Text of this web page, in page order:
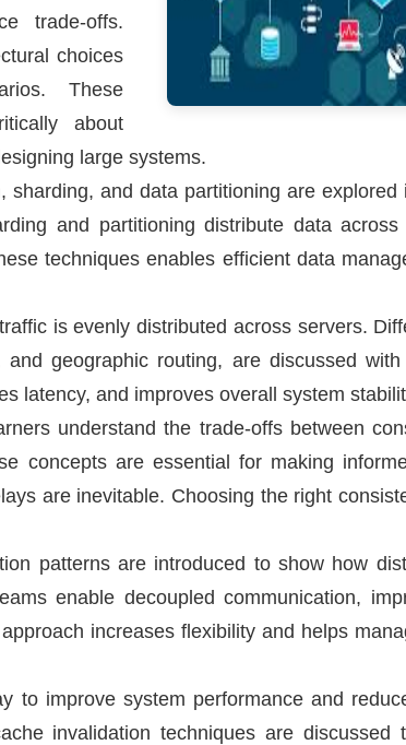
trade-offs.
choices
These
about
large systems.
and data partitioning are explored
and partitioning distribute data
techniques enables efficient data
is evenly distributed across servers.
geographic routing, are discussed
latency, and improves overall system
understand the trade-offs between
concepts are essential for making
are inevitable. Choosing the right
patterns are introduced to show how
enable decoupled communication,
increases flexibility and helps
to improve system performance and
invalidation techniques are discussed